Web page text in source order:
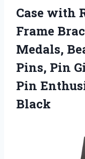
Case with
Frame
Medals,
Pins, Pin
Pin
Black